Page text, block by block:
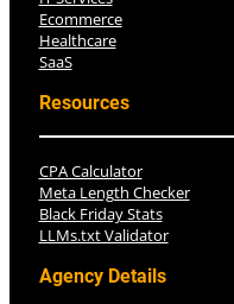
Ecommerce
Healthcare
SaaS
Resources
CPA Calculator
Meta Length Checker
Black Friday Stats
LLMs.txt Validator
Agency Details